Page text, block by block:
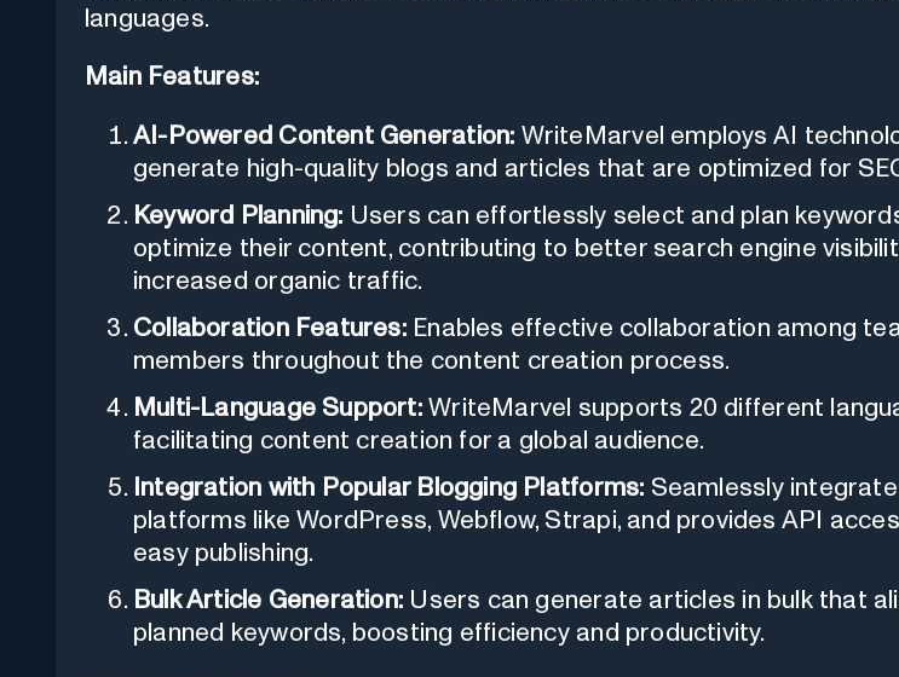
languages.
Main Features:
AI-Powered Content Generation: WriteMarvel employs AI
generate high-quality blogs and articles that are optimized for
Keyword Planning: Users can effortlessly select and plan
optimize their content, contributing to better search engine
increased organic traffic.
Collaboration Features:Enables effective collaboration among
members throughout the content creation process.
Multi-Language Support:WriteMarvel supports 20 different
facilitating content creation for a global audience.
Integration with Popular Blogging Platforms: Seamlessly
platforms like WordPress, Webflow, Strapi, and provides API
easy publishing.
Bulk Article Generation: Users can generate articles in bulk that
planned keywords, boosting efficiency and productivity.